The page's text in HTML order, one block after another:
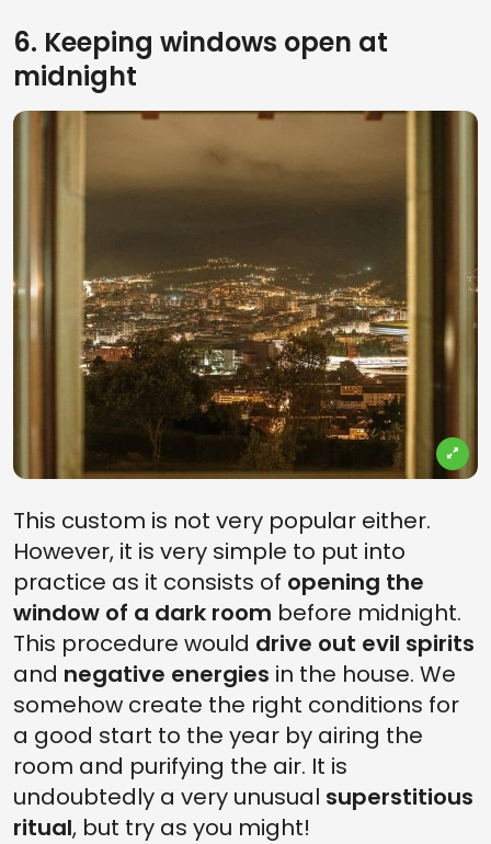
6. Keeping windows open at
midnight
This custom is not very popular either.
However, it is very simple to put into
practice as it consists of opening the
window of a dark room before midnight.
This procedure would drive out evil spirits
and negative energies in the house. We
somehow create the right conditions for
a good start to the year by airing the
room and purifying the air. It is
undoubtedly a very unusual superstitious
ritual, but try as you might!